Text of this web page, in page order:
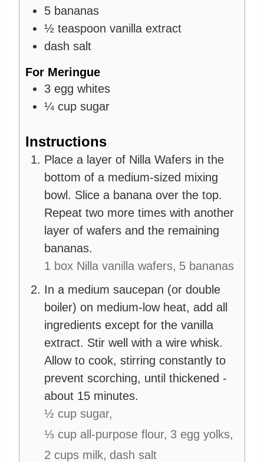
5 bananas
½ teaspoon vanilla extract
dash salt
For Meringue
3 egg whites
¼ cup sugar
Instructions
Place a layer of Nilla Wafers in the
bottom of a medium-sized mixing
bowl. Slice a banana over the top.
Repeat two more times with another
layer of wafers and the remaining
bananas.
1 box Nilla vanilla wafers, 5 bananas
In a medium saucepan (or double
boiler) on medium-low heat, add all
ingredients except for the vanilla
extract. Stir well with a wire whisk.
Allow to cook, stirring constantly to
prevent scorching, until thickened -
about 15 minutes.
½ cup sugar,
⅓ cup all-purpose flour, 3 egg yolks,
2 cups milk, dash salt